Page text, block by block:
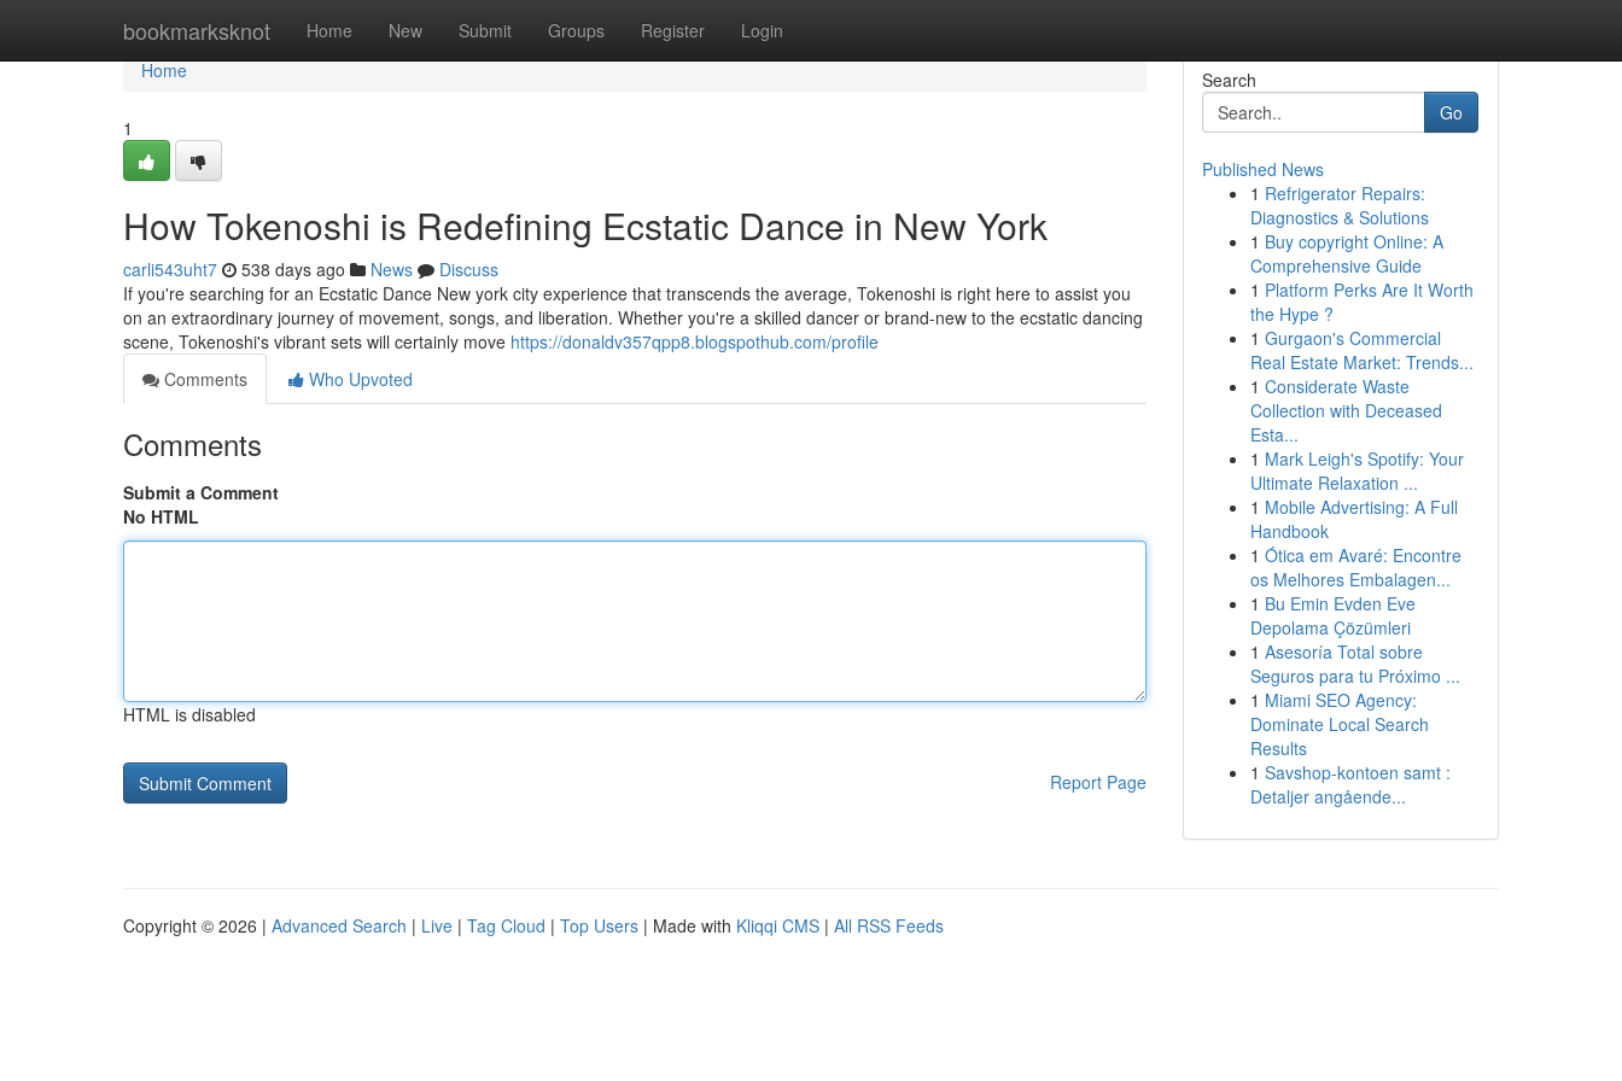
bookmarksknot Home New Submit Groups Register Login
Home
Home
1
How Tokenoshi is Redefining Ecstatic Dance in New York
carli543uht7 538 days ago News
Discuss
If you're searching for an Ecstatic Dance New york city experience that transcends the average, Tokenoshi is right here to assist you
on an extraordinary journey of movement, songs, and liberation. Whether you're a skilled dancer or brand-new to the ecstatic dancing
scene, Tokenoshi's vibrant sets will certainly move https://donaldv357qpp8.blogspothub.com/profile
Comments
Who Upvoted
Comments
Submit a Comment
No HTML
HTML is disabled
Report Page
Search
Go
Published News
1 Refrigerator Repairs:
Diagnostics & Solutions
1 Buy copyright Online: A
Comprehensive Guide
1 Platform Perks Are It Worth
the Hype ?
1 Gurgaon's Commercial
Real Estate Market: Trends...
1 Considerate Waste
Collection with Deceased
Esta...
1 Mark Leigh's Spotify: Your
Ultimate Relaxation ...
1 Mobile Advertising: A Full
Handbook
1 Ótica em Avaré: Encontre
os Melhores Embalagen...
1 Bu Emin Evden Eve
Depolama Çözümleri
1 Asesoría Total sobre
Seguros para tu Próximo ...
1 Miami SEO Agency:
Dominate Local Search
Results
1 Savshop-kontoen samt :
Detaljer angående...
Copyright © 2026 | Advanced Search | Live | Tag Cloud | Top Users | Made with Kliqqi CMS | All RSS Feeds